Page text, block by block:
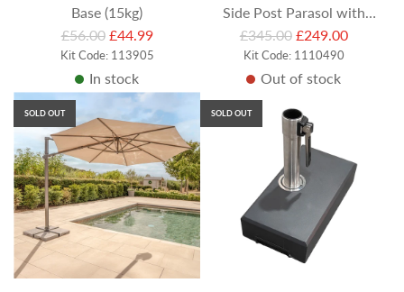
Base (15kg)
R
e
u
l
a
r
p
r
i
c
e
£56.00 £44.99
Kit Code: 113905
In stock
Side Post Parasol with
Protective Cover - Grey
R
e
u
l
r
i
£345.00 £249.00
Kit Code: 1110490
Out of stock
SOLD OUT SOLD OUT